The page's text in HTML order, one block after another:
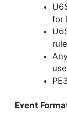
for
Event